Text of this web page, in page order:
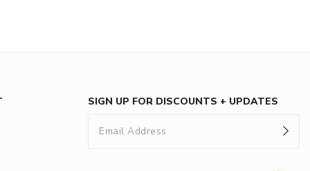
SIGN UP FOR DISCOUNTS + UPDATES